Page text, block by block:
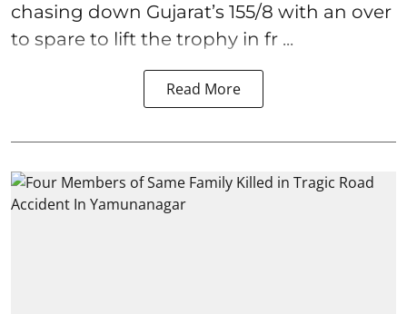
chasing down Gujarat’s 155/8 with an over
to spare to lift the trophy in fr ...
Read More